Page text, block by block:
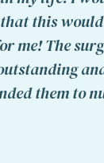
this would
me! The
them to